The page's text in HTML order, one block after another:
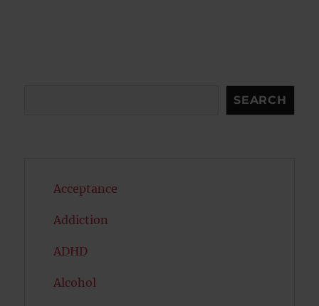
SEARCH
Acceptance
Addiction
ADHD
Alcohol